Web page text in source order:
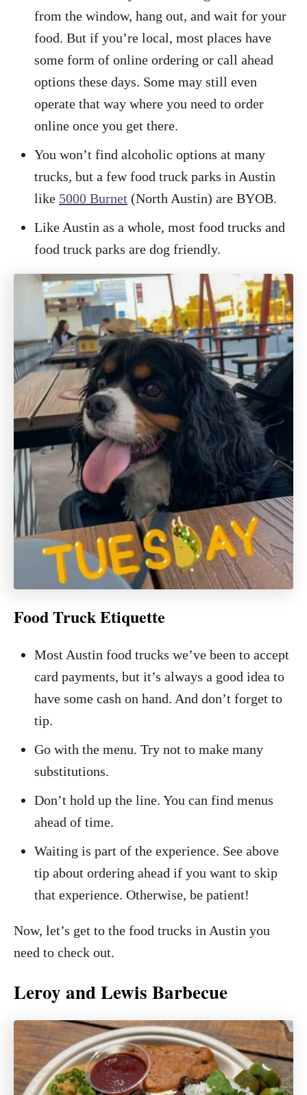
from the window, hang out, and wait for your
food. But if you’re local, most places have
some form of online ordering or call ahead
options these days. Some may still even
operate that way where you need to order
online once you get there.
You won’t find alcoholic options at many
trucks, but a few food truck parks in Austin
like 5000 Burnet (North Austin) are BYOB.
Like Austin as a whole, most food trucks and
food truck parks are dog friendly.
Food Truck Etiquette
Most Austin food trucks we’ve been to accept
card payments, but it’s always a good idea to
have some cash on hand. And don’t forget to
tip.
Go with the menu. Try not to make many
substitutions.
Don’t hold up the line. You can find menus
ahead of time.
Waiting is part of the experience. See above
tip about ordering ahead if you want to skip
that experience. Otherwise, be patient!
Now, let’s get to the food trucks in Austin you
need to check out.
Leroy and Lewis Barbecue